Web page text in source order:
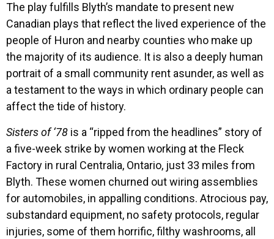
The play fulfills Blyth’s mandate to present new
Canadian plays that reflect the lived experience of the
people of Huron and nearby counties who make up
the majority of its audience. It is also a deeply human
portrait of a small community rent asunder, as well as
a testament to the ways in which ordinary people can
affect the tide of history.
Sisters of ‘78 is a “ripped from the headlines” story of
a five-week strike by women working at the Fleck
Factory in rural Centralia, Ontario, just 33 miles from
Blyth. These women churned out wiring assemblies
for automobiles, in appalling conditions. Atrocious pay,
substandard equipment, no safety protocols, regular
injuries, some of them horrific, filthy washrooms, all